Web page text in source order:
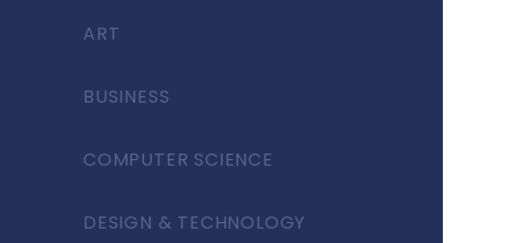
ART
BUSINESS
COMPUTER SCIENCE
DESIGN & TECHNOLOGY